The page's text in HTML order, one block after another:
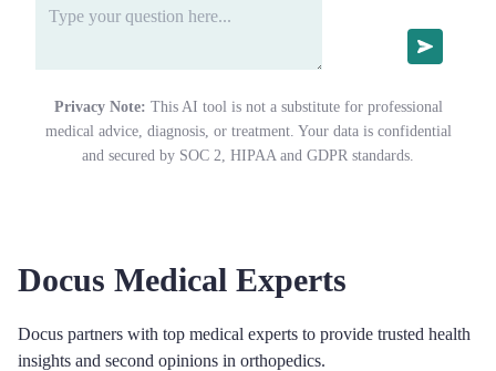
Privacy Note: This AI tool is not a substitute for professional
medical advice, diagnosis, or treatment. Your data is confidential
and secured by SOC 2, HIPAA and GDPR standards.
Docus Medical Experts
Docus partners with top medical experts to provide trusted health
insights and second opinions in orthopedics.